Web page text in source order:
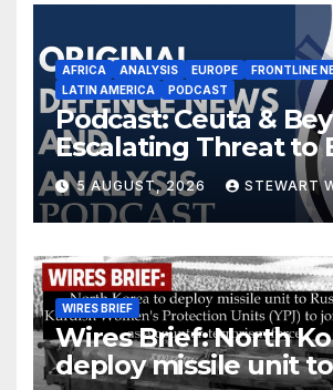
AFRICA ANALYSIS EUROPE
FRONTLINE
LATIN AMERICA
PODCAST
Podcast: Ceuta &
Escalating Threat to
5 AUGUST, 2026 STEWART
WIRES BRIEF
Wires Brief: North
deploy missile unit to